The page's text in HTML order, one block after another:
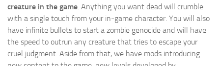
creature in the game . Anything you want dead will crumble
with a single touch from your in-game character. You will also
have infinite bullets to start a zombie genocide and will have
the speed to outrun any creature that tries to escape your
cruel judgment. Aside from that, we have mods introducing